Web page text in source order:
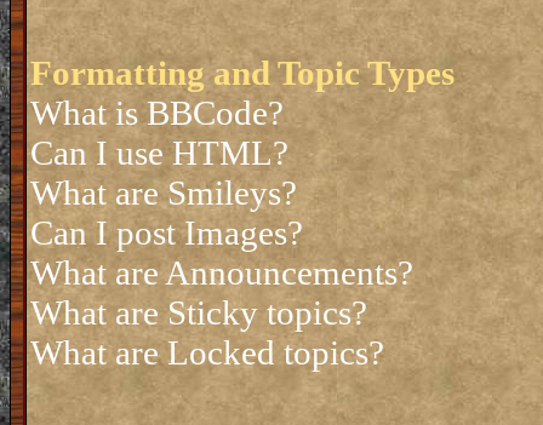
Formatting and Topic Types
What is BBCode?
Can I use HTML?
What are Smileys?
Can I post Images?
What are Announcements?
What are Sticky topics?
What are Locked topics?